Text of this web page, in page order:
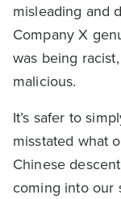
misleading and
Company X
was being
malicious.
It’s safer to
misstated what
Chinese
coming into our